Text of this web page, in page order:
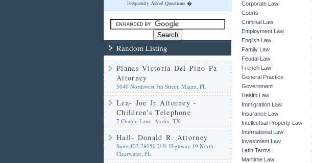
Frequently Asked Questions �
Random Listing
Planas Victoria Del Pino Pa
Attorney
5040 Northwest 7th Street, Miami, FL
Lea- Joe Jr Attorney -
Children's Telephone
7 Chapin Lane, Austin, TX
Hall- Donald R. Attorney
Suite 402 28050 U.S. Highway 19 North,
Clearwater, FL
Corporate Law
Courts
Criminal Law
Employment Law
English Law
Family Law
Feudal Law
French Law
General Practice
Government
Health Law
Immigration Law
Insurance Law
Intellectual Property Law
International Law
Investment Law
Latin Terms
Maritime Law